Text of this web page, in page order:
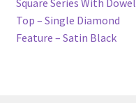
Top – Single Diamond
Feature – Satin Black